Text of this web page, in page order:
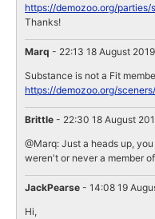
https://demozoo.org/parties/
Thanks!
Marq - 22:13 18 August
Substance is not a Fit
https://demozoo.org/
Brittle - 22:30 18 August
@Marq: Just a heads up,
weren't or never a member
JackPearse - 14:08 19
Hi,